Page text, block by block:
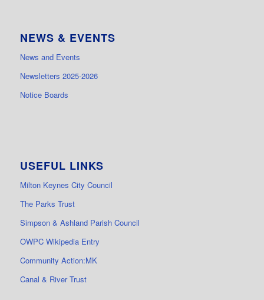
NEWS & EVENTS
News and Events
Newsletters 2025-2026
Notice Boards
USEFUL LINKS
Milton Keynes City Council
The Parks Trust
Simpson & Ashland Parish Council
OWPC Wikipedia Entry
Community Action:MK
Canal & River Trust